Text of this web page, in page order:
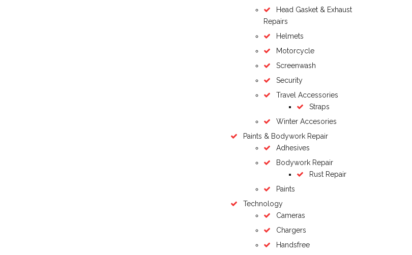
Head Gasket & Exhaust
Repairs
Helmets
Motorcycle
Screenwash
Security
Travel Accessories
Straps
Winter Accesories
Paints & Bodywork Repair
Adhesives
Bodywork Repair
Rust Repair
Paints
Technology
Cameras
Chargers
Handsfree